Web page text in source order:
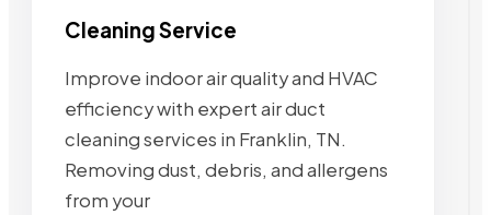
Cleaning Service
Improve indoor air quality and HVAC
efficiency with expert air duct
cleaning services in Franklin, TN.
Removing dust, debris, and allergens
from your